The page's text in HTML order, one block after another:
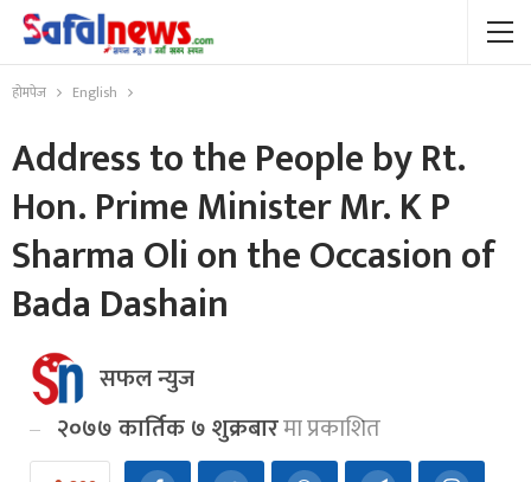
होमपेज English
Address to the People by Rt.
Hon. Prime Minister Mr. K P
Sharma Oli on the Occasion of
Bada Dashain
सफल न्युज
२०७७ कार्तिक ७ शुक्रबारमा प्रकाशित